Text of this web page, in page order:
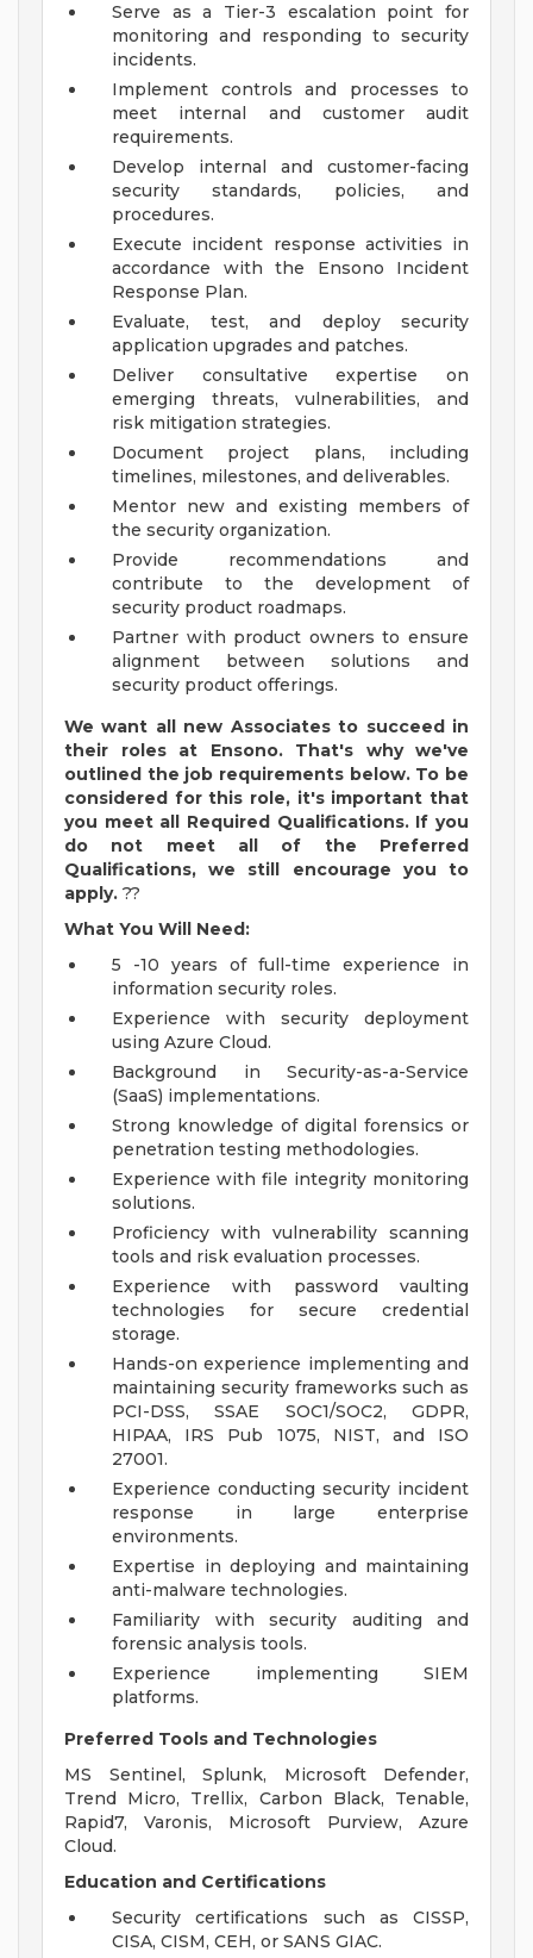
Serve as a Tier-3 escalation point for
monitoring and responding to security
incidents.
Implement controls and processes to
meet internal and customer audit
requirements.
Develop internal and customer-facing
security standards, policies, and
procedures.
Execute incident response activities in
accordance with the Ensono Incident
Response Plan.
Evaluate, test, and deploy security
application upgrades and patches.
Deliver consultative expertise on
emerging threats, vulnerabilities, and
risk mitigation strategies.
Document project plans, including
timelines, milestones, and deliverables.
Mentor new and existing members of
the security organization.
Provide recommendations and
contribute to the development of
security product roadmaps.
Partner with product owners to ensure
alignment between solutions and
security product offerings.
We want all new Associates to succeed in
their roles at Ensono.
That's why we've
outlined the job requirements below. To be
considered for this role, it's important that
you meet all Required Qualifications. If you
do not meet
all of
the Preferred
Qualifications, we still encourage you to
apply. ??
What You Will Need:
5 -10 years of full-time experience in
information security roles.
Experience with security deployment
using Azure Cloud.
Background in Security-as-a-Service
(SaaS) implementations.
Strong knowledge of digital forensics or
penetration testing methodologies.
Experience with file integrity monitoring
solutions.
Proficiency with vulnerability scanning
tools and risk evaluation processes.
Experience with password vaulting
technologies for secure credential
storage.
Hands-on experience implementing and
maintaining security frameworks such as
PCI-DSS, SSAE SOC1/SOC2, GDPR,
HIPAA, IRS Pub 1075, NIST, and ISO
27001.
Experience conducting security incident
response in large enterprise
environments.
Expertise in deploying and maintaining
anti-malware technologies.
Familiarity with security auditing and
forensic analysis tools.
Experience implementing SIEM
platforms.
Preferred Tools and Technologies
MS Sentinel, Splunk, Microsoft Defender,
Trend Micro, Trellix, Carbon Black, Tenable,
Rapid7, Varonis, Microsoft Purview, Azure
Cloud.
Education and Certifications
Security certifications such as CISSP,
CISA, CISM, CEH, or SANS GIAC.